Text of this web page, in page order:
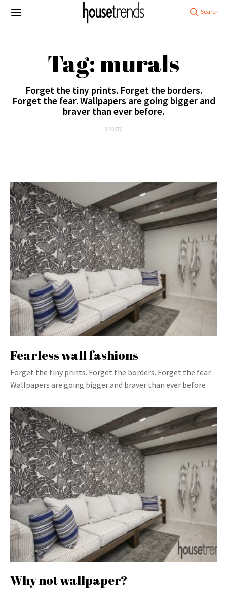
Tag: murals
Forget the tiny prints. Forget the borders.
Forget the fear. Wallpapers are going bigger and
braver than ever before.
3 POSTS
Fearless wall fashions
Forget the tiny prints. Forget the borders. Forget the fear.
Wallpapers are going bigger and braver than ever before
Why not wallpaper?